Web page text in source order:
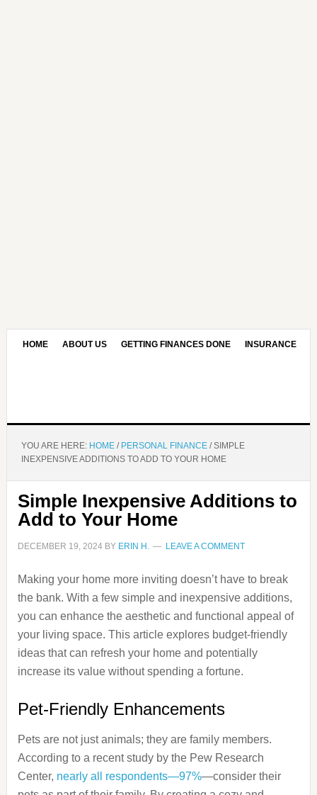
HOME ABOUT US GETTING FINANCES DONE INSURANCE
YOU ARE HERE: HOME / PERSONAL FINANCE /SIMPLE
INEXPENSIVE ADDITIONS TO ADD TO YOUR HOME
Simple Inexpensive Additions to
Add to Your Home
DECEMBER 19, 2024BY ERIN H. LEAVE A COMMENT
Making your home more inviting doesn’t have to break
the bank. With a few simple and inexpensive additions,
you can enhance the aesthetic and functional appeal of
your living space. This article explores budget-friendly
ideas that can refresh your home and potentially
increase its value without spending a fortune.
Pet-Friendly Enhancements
Pets are not just animals; they are family members.
According to a recent study by the Pew Research
Center, nearly all respondents—97%—consider their